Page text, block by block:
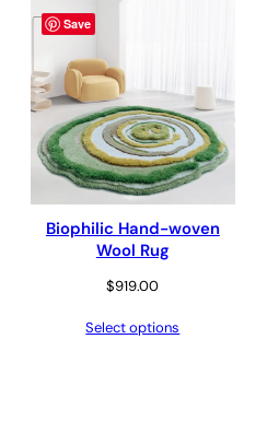
Save
Biophilic Hand-woven
Wool Rug
$919.00
Select options